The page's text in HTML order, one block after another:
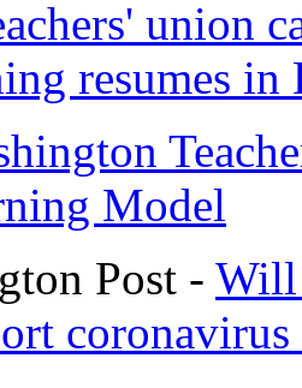
union
resumes in
Model
Post - Will
coronavirus